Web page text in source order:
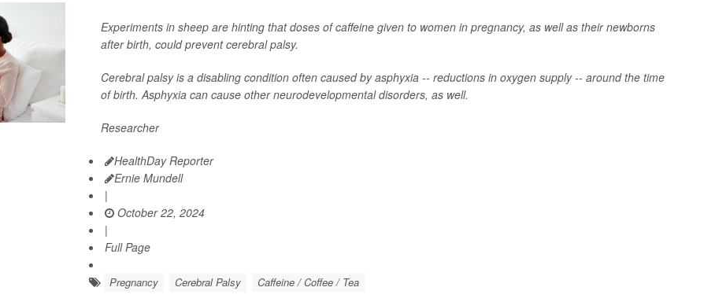
Experiments in sheep are hinting that doses of caffeine given to women in pregnancy, as well as their newborns
after birth, could prevent cerebral palsy.
Cerebral palsy is a disabling condition often caused by asphyxia -- reductions in oxygen supply -- around the time
of birth. Asphyxia can cause other neurodevelopmental disorders, as well.
Researcher
HealthDay Reporter
Ernie Mundell
|
October 22, 2024
|
Full Page
Pregnancy Cerebral Palsy Caffeine / Coffee / Tea